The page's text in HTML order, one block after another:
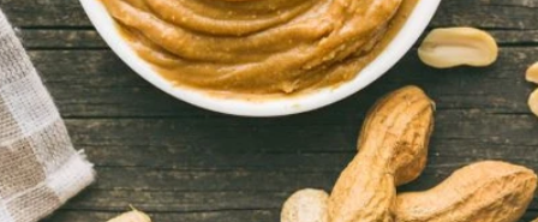
PROTEIN POWDERSBest Seller
Pea Protein
Grass Fed Whey Protein Powder
Collagen Peptides
Chocolate Grass-Fed Whey
Vanilla Grass-Fed whey
Grass-Fed Whey